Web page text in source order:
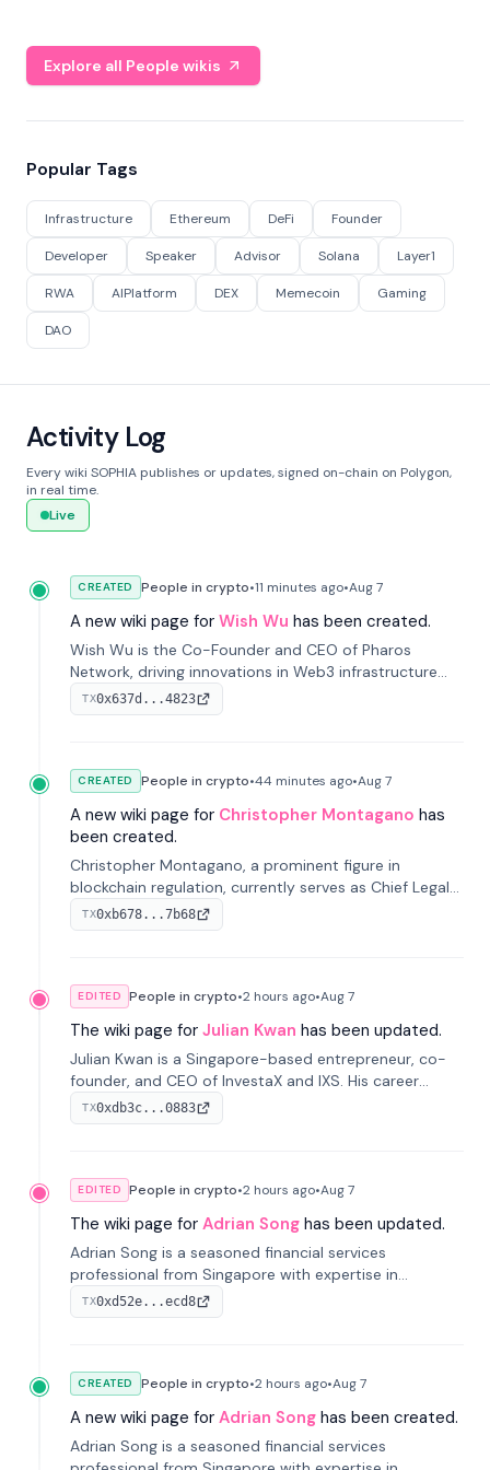
Explore all People wikis
Popular Tags
Infrastructure Ethereum DeFi Founder
Developer Speaker Advisor Solana Layer1
RWA AIPlatform DEX Memecoin Gaming
DAO
Activity Log
Every wiki SOPHIA publishes or updates, signed on-chain on Polygon,
in real time.
Live
CREATED People in crypto•11 minutes ago•Aug 7
A new wiki page for Wish Wu has been created.
Wish Wu is the Co-Founder and CEO of Pharos
Network, driving innovations in Web3 infrastructure
and blockchain technology. Under his leadership,
Pharos focuses on bridging real-world assets with
TX0x637d...4823
CREATED People in crypto•44 minutes ago•Aug 7
A new wiki page for Christopher Montagano has
been created.
Christopher Montagano, a prominent figure in
blockchain regulation, currently serves as Chief Legal
Officer at Orca and is a vocal advocate for clear
crypto rules.
TX0xb678...7b68
EDITED People in crypto•2 hours ago•Aug 7
The wiki page for Julian Kwan has been updated.
Julian Kwan is a Singapore-based entrepreneur, co-
founder, and CEO of InvestaX and IXS. His career
spans media, real estate, and blockchain, focusing on
tokenization of real-world assets.
TX0xdb3c...0883
EDITED People in crypto•2 hours ago•Aug 7
The wiki page for Adrian Song has been updated.
Adrian Song is a seasoned financial services
professional from Singapore with expertise in
investment operations and digital assets. He currently
serves as a Digital Asset Senior Analyst at Schroders.
TX0xd52e...ecd8
CREATED People in crypto•2 hours ago•Aug 7
A new wiki page for Adrian Song has been created.
Adrian Song is a seasoned financial services